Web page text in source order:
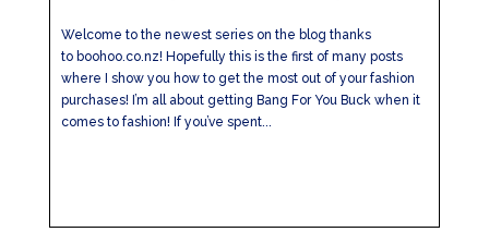
Welcome to the newest series on the blog thanks
to boohoo.co.nz! Hopefully this is the first of many posts
where I show you how to get the most out of your fashion
purchases! I’m all about getting Bang For You Buck when it
comes to fashion! If you’ve spent...